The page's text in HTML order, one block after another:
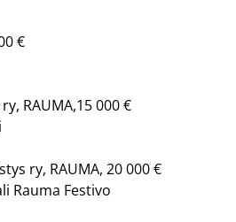
€
RAUMA,15 000 €
ry, RAUMA, 20 000 €
Rauma Festivo